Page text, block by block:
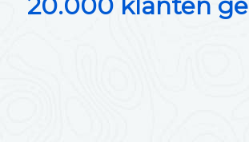
20.000 klanten